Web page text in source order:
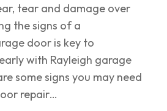
tear and damage over
the signs of a
door is key to
with Rayleigh garage
some signs you may need
repair…